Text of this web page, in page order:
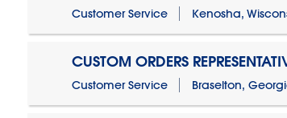
Customer Service Kenosha,
CUSTOM ORDERS
Customer Service Braselton,